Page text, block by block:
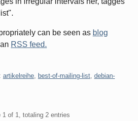
can be seen as blog
RSS feed.
artikelreihe, best-of-mailing-list, debian-
1 of 1, totaling 2 entries